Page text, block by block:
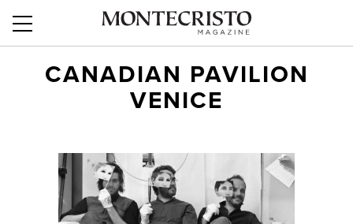
CANADIAN PAVILION
VENICE